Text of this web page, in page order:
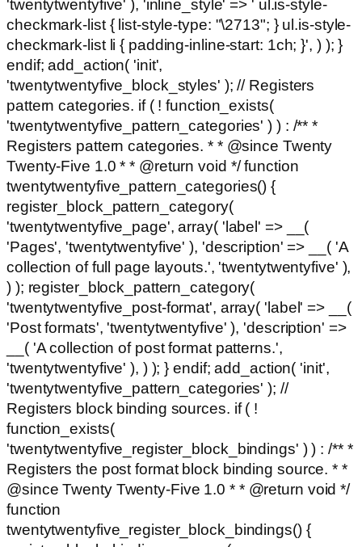
'twentytwentyfive' ), 'inline_style' => ' ul.is-style-
checkmark-list { list-style-type: "\2713"; } ul.is-style-
checkmark-list li { padding-inline-start: 1ch; }', ) ); }
endif; add_action( 'init',
'twentytwentyfive_block_styles' ); // Registers
pattern categories. if ( ! function_exists(
'twentytwentyfive_pattern_categories' ) ) : /** *
Registers pattern categories. * * @since Twenty
Twenty-Five 1.0 * * @return void */ function
twentytwentyfive_pattern_categories() {
register_block_pattern_category(
'twentytwentyfive_page', array( 'label' => __(
'Pages', 'twentytwentyfive' ), 'description' => __( 'A
collection of full page layouts.', 'twentytwentyfive' ),
) ); register_block_pattern_category(
'twentytwentyfive_post-format', array( 'label' => __(
'Post formats', 'twentytwentyfive' ), 'description' =>
__( 'A collection of post format patterns.',
'twentytwentyfive' ), ) ); } endif; add_action( 'init',
'twentytwentyfive_pattern_categories' ); //
Registers block binding sources. if ( !
function_exists(
'twentytwentyfive_register_block_bindings' ) ) : /** *
Registers the post format block binding source. * *
@since Twenty Twenty-Five 1.0 * * @return void */
function
twentytwentyfive_register_block_bindings() {